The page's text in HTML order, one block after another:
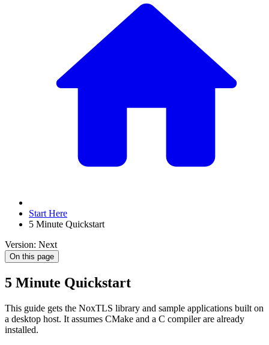
Start Here
5 Minute Quickstart
Version: Next
On this page
5 Minute Quickstart
This guide gets the NoxTLS library and sample applications built on
a desktop host. It assumes CMake and a C compiler are already
installed.